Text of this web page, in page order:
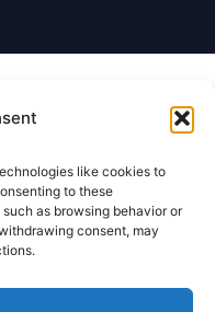
like cookies to
to these
as browsing behavior or
consent, may
Worth VIP